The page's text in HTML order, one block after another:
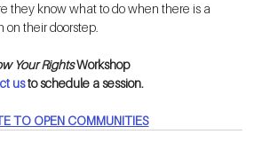
they know what to do when there is a
on their doorstep.
Your Rights Workshop
us to schedule a session.
TO OPEN COMMUNITIES